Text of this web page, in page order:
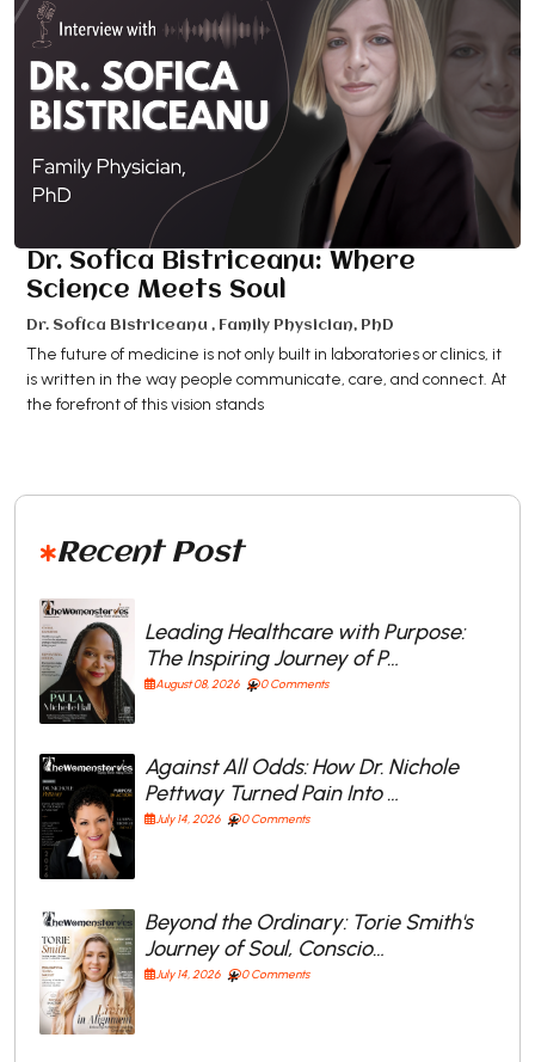
Dr. Sofica Bistriceanu: Where
Science Meets Soul
Dr. Sofica Bistriceanu , Family Physician, PhD
The future of medicine is not only built in laboratories or clinics, it
is written in the way people communicate, care, and connect. At
the forefront of this vision stands
Recent Post
Leading Healthcare with Purpose:
The Inspiring Journey of P…
August 08, 2026 0 Comments
Against All Odds: How Dr. Nichole
Pettway Turned Pain Into …
July 14, 2026 0 Comments
Beyond the Ordinary: Torie Smith's
Journey of Soul, Conscio…
July 14, 2026 0 Comments